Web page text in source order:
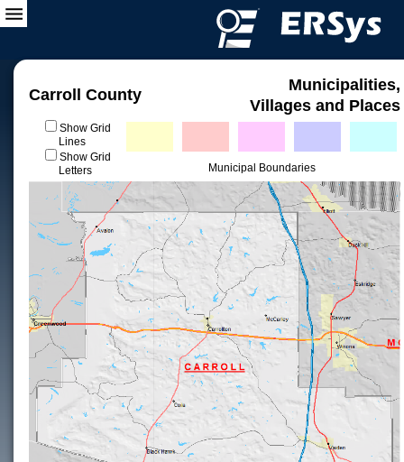
Carroll County
Municipalities,
Villages and Places
Show Grid
Lines
Show Grid
Letters
Municipal Boundaries